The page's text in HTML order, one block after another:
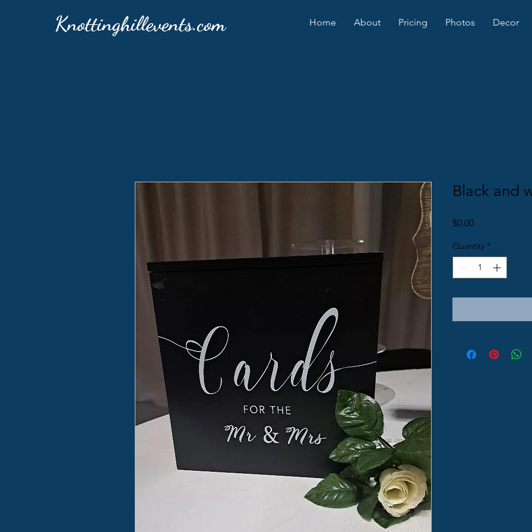
Knottinghillevents.com Home About Pricing Photos Decor
Black and
$0.00Price
Quantity *